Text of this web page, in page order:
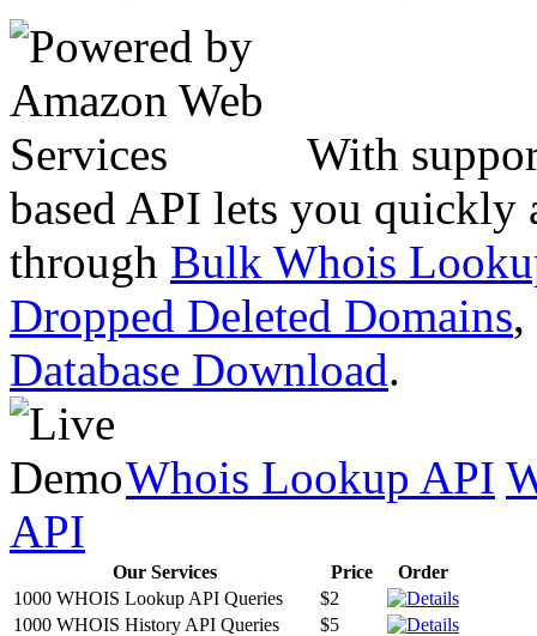
With
based API lets you quickly
through Bulk Whois
Dropped Deleted Domains,
Database Download.
Whois Lookup API
API
Our Services Price
Order
1000 WHOIS Lookup API Queries
$2
1000 WHOIS History API Queries
$5